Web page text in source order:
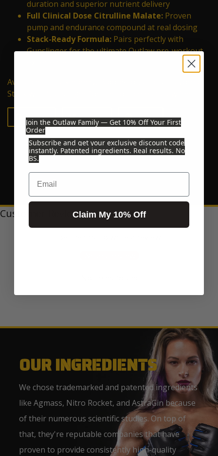
duration and superior nutrient delivery
Full Clinical Dose Citrulline Malate: Proven
pump and endurance compound at real dosing
Stack-Ready Formula: Pairs perfectly with
Gunslinger for the ultimate Outlaw pre-workout
Available in HuckleBerry, BloodShot, and UnFlavored.
Stack with Gunslinger for the complete Outlaw feel.
ShareShare on Facebook
TweetTweet on Twitter
Pin itPin on Pinterest
Customer Reviews
OUR INGREDIENTS
We chose trademarked and patented ingredients
like Agmass, Nitro Rocket, and AstraGin because
of their numerous scientific studies. On top of
that, they're reputable companies that have
proven to provide consistently high-quality
Join the Outlaw Family — Get 10% Off Your First
Order
Subscribe and get your exclusive discount code
instantly. Patented ingredients. Real results. No
BS.
Email
Claim My 10% Off